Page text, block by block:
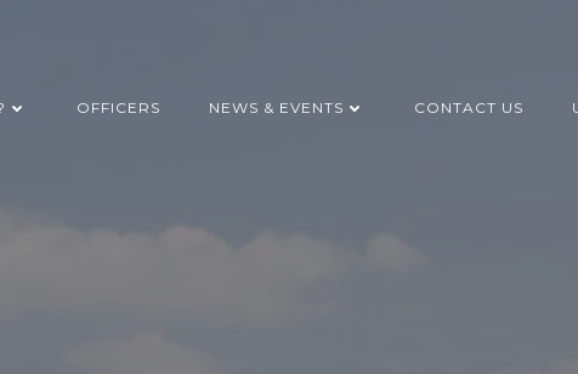
OFFICERS NEWS & EVENTS CONTACT US